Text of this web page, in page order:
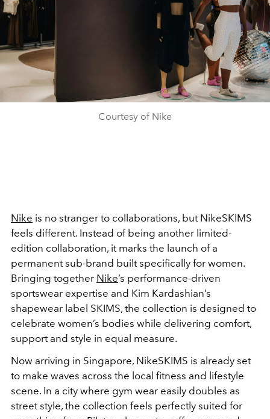
Courtesy of Nike
Nike is no stranger to collaborations, but NikeSKIMS
feels different. Instead of being another limited-
edition collaboration, it marks the launch of a
permanent sub-brand built specifically for women.
Bringing together Nike’s performance-driven
sportswear expertise and Kim Kardashian’s
shapewear label SKIMS, the collection is designed to
celebrate women’s bodies while delivering comfort,
support and style in equal measure.
Now arriving in Singapore, NikeSKIMS is already set
to make waves across the local fitness and lifestyle
scene. In a city where gym wear easily doubles as
street style, the collection feels perfectly suited for